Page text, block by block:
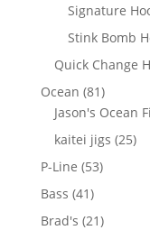
Signature
Stink Bomb
Quick Change
Ocean 8181
Jason's Ocean
kaitei jigs 2525
P-Line 5353
Bass 4141
products
Brad's 2121